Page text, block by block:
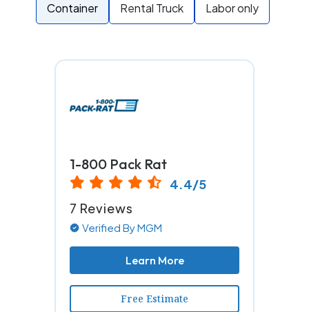
Container Rental Truck Labor only
1-800 Pack Rat
4.4/5
7 Reviews
Verified By MGM
Learn More
Free Estimate